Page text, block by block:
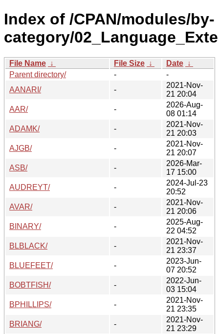
Index of /CPAN/modules/by-
category/
File Name ↓ File Size ↓ Date ↓
Parent directory/
-
-
AANARI/
-
2021-Nov-
21 20:04
AAR/
-
2026-Aug-
08 01:14
ADAMK/
-
2021-Nov-
21 20:03
AJGB/
-
2021-Nov-
21 20:07
ASB/
-
2026-Mar-
17 15:00
AUDREYT/
-
2024-Jul-23
20:52
AVAR/
-
2021-Nov-
21 20:06
BINARY/
-
2025-Aug-
22 04:52
BLBLACK/
-
2021-Nov-
21 23:37
BLUEFEET/
-
2023-Jun-
07 20:52
BOBTFISH/
-
2022-Jun-
03 15:04
BPHILLIPS/
-
2021-Nov-
21 23:35
BRIANG/
-
2021-Nov-
21 23:29